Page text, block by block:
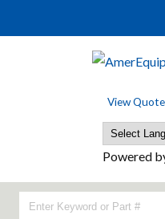
View Quote
Powered